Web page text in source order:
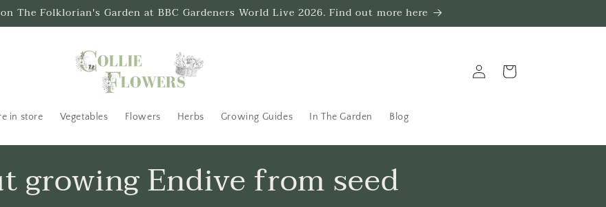
The Folklorian's Garden at BBC Gardeners World Live 2026. Find out more here
in store Vegetables Flowers Herbs Growing Guides In The Garden Blog
in
Trug
growing Endive from seed